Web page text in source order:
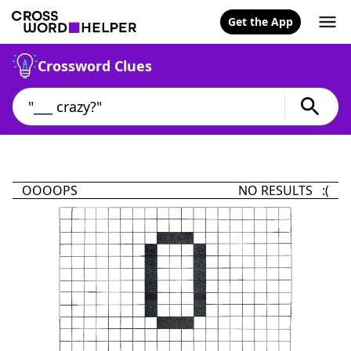
Get the App
Crossword Clues
OOOOPS NO RESULTS :(